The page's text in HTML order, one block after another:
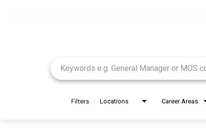
Filters Locations Career Areas